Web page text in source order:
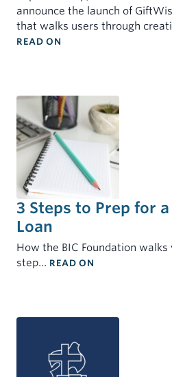
announce the launch of
that walks users through
READ ON
3 Steps to Prep for
Loan
How the BIC Foundation
step… READ ON